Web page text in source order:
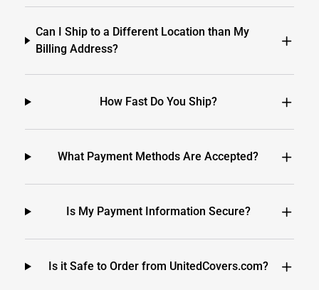
Can I Ship to a Different Location than My
Billing Address?
How Fast Do You Ship?
What Payment Methods Are Accepted?
Is My Payment Information Secure?
Is it Safe to Order from UnitedCovers.com?